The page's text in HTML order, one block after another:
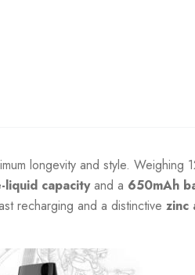
longevity and style. Weighing
liquid capacityand a 650mAh
recharging and a distinctive zinc